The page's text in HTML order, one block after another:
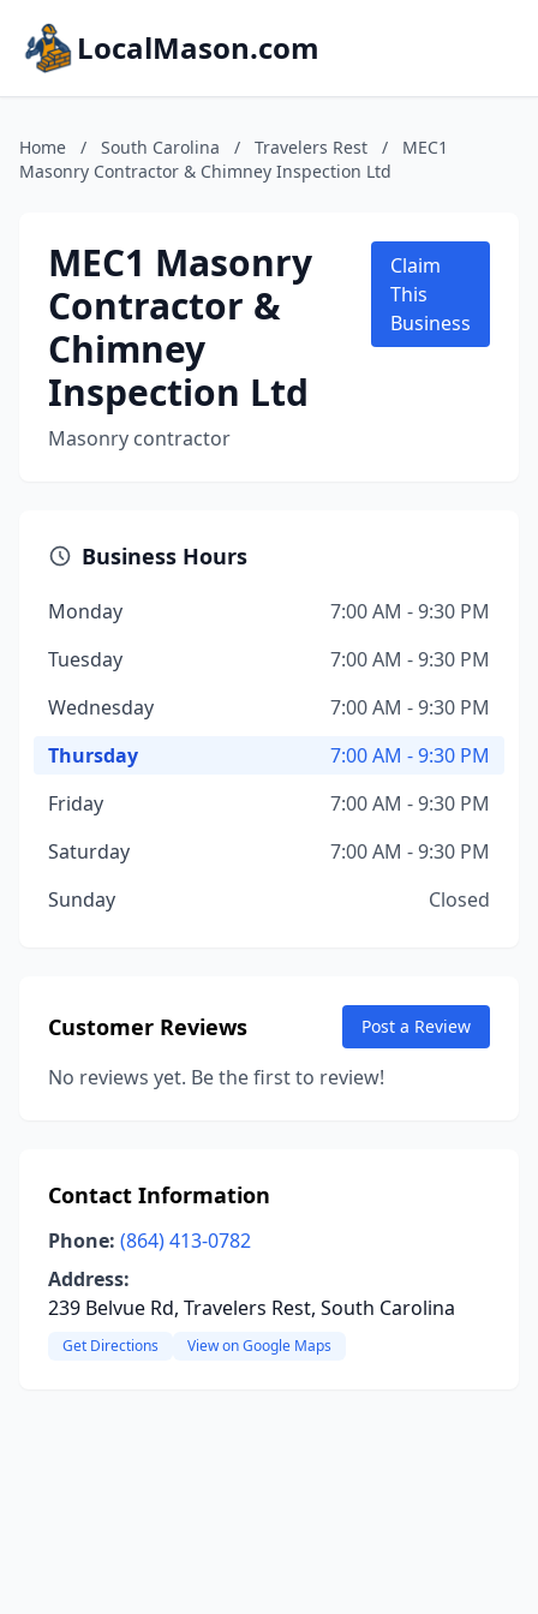
LocalMason.com
Home / South Carolina / Travelers Rest /
MEC1
Masonry Contractor & Chimney Inspection Ltd
MEC1 Masonry
Contractor &
Chimney
Inspection Ltd
Masonry contractor
Claim
This
Business
Business Hours
Monday
7:00 AM - 9:30 PM
Tuesday
7:00 AM - 9:30 PM
Wednesday
7:00 AM - 9:30 PM
Thursday
7:00 AM - 9:30 PM
Friday
7:00 AM - 9:30 PM
Saturday
7:00 AM - 9:30 PM
Sunday
Closed
Customer Reviews Post a Review
No reviews yet. Be the first to review!
Contact Information
Phone: (864) 413-0782
Address:
239 Belvue Rd, Travelers Rest, South Carolina
Get Directions View on Google Maps